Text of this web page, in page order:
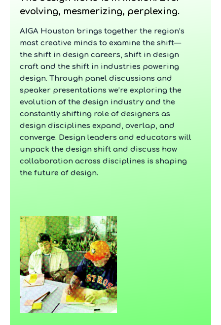
evolving, mesmerizing, perplexing.
AIGA Houston brings together the region’s
most creative minds to examine the shift—
the shift in design careers, shift in design
craft and the shift in industries powering
design. Through panel discussions and
speaker presentations we’re exploring the
evolution of the design industry and the
constantly shifting role of designers as
design disciplines expand, overlap, and
converge. Design leaders and educators will
unpack the design shift and discuss how
collaboration across disciplines is shaping
the future of design.